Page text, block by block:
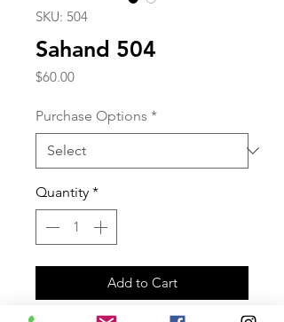
SKU: 504
Sahand 504
$60.00Price
Purchase Options *
Quantity *
Add to Cart